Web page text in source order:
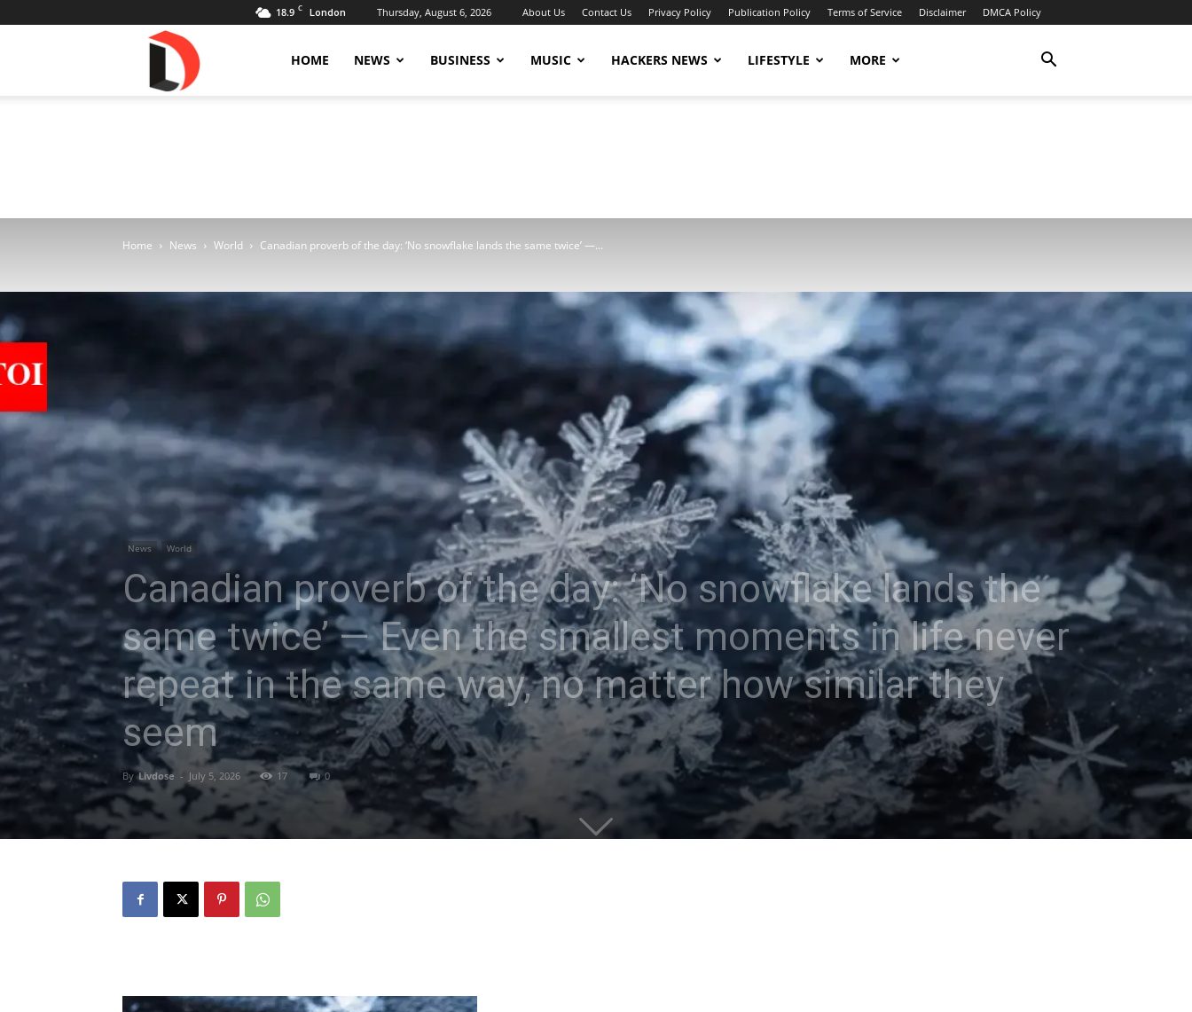
18.9 C London Thursday, August 6, 2026 About Us Contact Us Privacy Policy Publication Policy Terms of Service Disclaimer DMCA Policy
HOME NEWS BUSINESS MUSIC HACKERS NEWS LIFESTYLE MORE
Home News World Canadian proverb of the day: ‘No snowflake lands the same twice’ —...
News World
Canadian proverb of the day: ‘No snowflake lands the
same twice’ — Even the smallest moments in life never
repeat in the same way, no matter how similar they
seem
By Livdose - July 5, 2026 17 0